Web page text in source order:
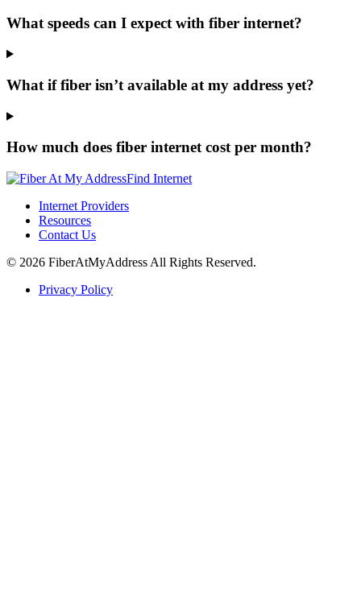
What speeds can I expect with fiber internet?
What if fiber isn’t available at my address yet?
How much does fiber internet cost per month?
Find Internet
Internet Providers
Resources
Contact Us
© 2026 FiberAtMyAddress All Rights Reserved.
Privacy Policy